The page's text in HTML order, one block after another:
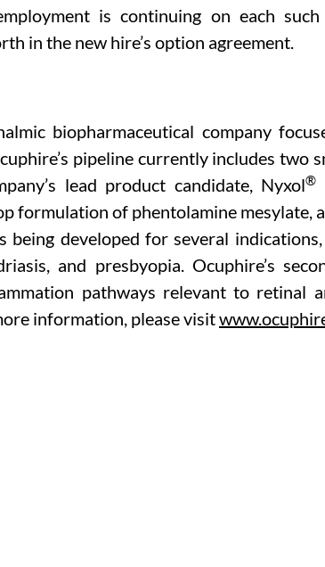
is continuing on each
in the new hire’s option agreement.
biopharmaceutical company
pipeline currently includes two
lead product candidate, Nyxol®
formulation of phentolamine mesylate,
being developed for several
and presbyopia. Ocuphire’s
pathways relevant to retinal
information, please visit